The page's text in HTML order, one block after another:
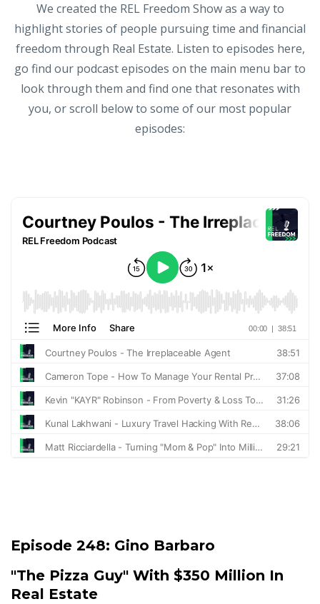
We created the REL Freedom Show as a way to
highlight stories of people pursuing time and financial
freedom through Real Estate. Listen to episodes here,
go find our podcast episodes on the main menu bar to
look through them and find one that resonates with
you, or scroll below to some of our most popular
episodes:
Episode 248: Gino Barbaro
"The Pizza Guy" With $350 Million In
Real Estate